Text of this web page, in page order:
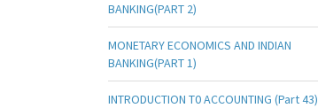
BANKING(PART 2)
MONETARY ECONOMICS AND INDIAN
BANKING(PART 1)
INTRODUCTION T0 ACCOUNTING (Part 43)